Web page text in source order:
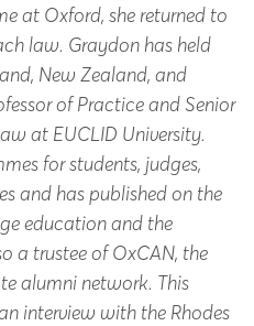
at Oxford, she returned to
law. Graydon has held
New Zealand, and
of Practice and Senior
at EUCLID University.
for students, judges,
and has published on the
education and the
a trustee of OxCAN, the
alumni network. This
interview with the Rhodes